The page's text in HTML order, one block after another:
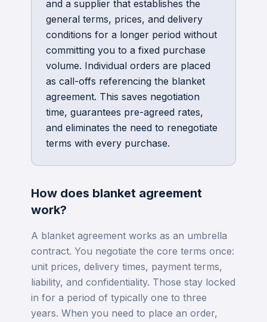
and a supplier that establishes the
general terms, prices, and delivery
conditions for a longer period without
committing you to a fixed purchase
volume. Individual orders are placed
as call-offs referencing the blanket
agreement. This saves negotiation
time, guarantees pre-agreed rates,
and eliminates the need to renegotiate
terms with every purchase.
How does blanket agreement
work?
A blanket agreement works as an umbrella
contract. You negotiate the core terms once:
unit prices, delivery times, payment terms,
liability, and confidentiality. Those stay locked
in for a period of typically one to three
years. When you need to place an order,